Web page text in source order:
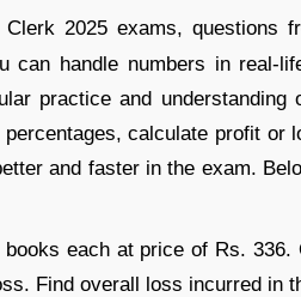
Clerk 2025 exams, questions
can handle numbers in real-
practice and understanding
calculate profit or
and faster in the exam.
each at price of Rs.
Find overall loss incurred in